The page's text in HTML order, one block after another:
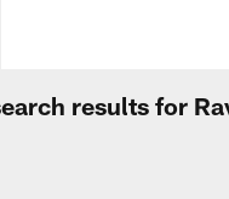
results for